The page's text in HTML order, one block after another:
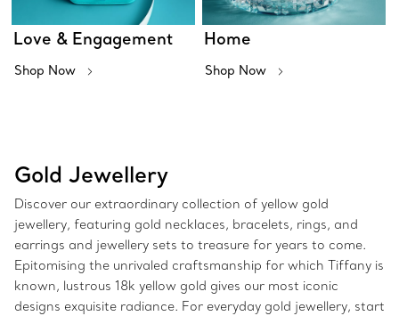
Love & Engagement
Shop Now
Home
Shop Now
Gold Jewellery
Discover our extraordinary collection of yellow gold
jewellery, featuring gold necklaces, bracelets, rings, and
earrings and jewellery sets to treasure for years to come.
Epitomising the unrivaled craftsmanship for which Tiffany is
known, lustrous 18k yellow gold gives our most iconic
designs exquisite radiance. For everyday gold jewellery, start